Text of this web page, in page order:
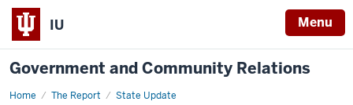
IU Menu
Government and Community Relations
Home The Report State Update
January